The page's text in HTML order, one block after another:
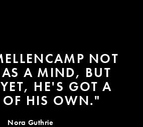
WOULD SING -
JOHN SANG
TODAY -- ONE
SICK AND YOU
GET BETTER."